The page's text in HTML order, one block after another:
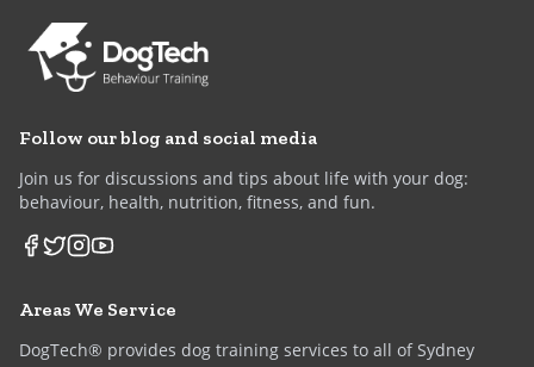
Follow our blog and social media
Join us for discussions and tips about life with your dog:
behaviour, health, nutrition, fitness, and fun.
Areas We Service
DogTech® provides dog training services to all of Sydney